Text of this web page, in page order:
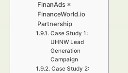
FinanAds ×
FinanceWorld.io
Partnership
Case Study 1:
UHNW Lead
Generation
Campaign
Case Study 2: